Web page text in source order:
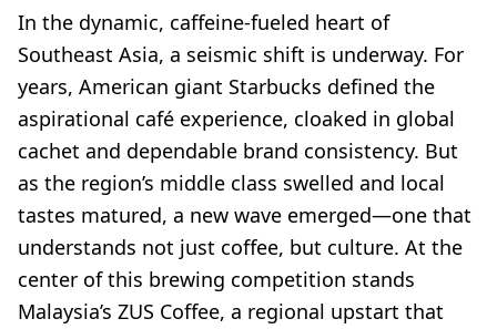
In the dynamic, caffeine-fueled heart of
Southeast Asia, a seismic shift is underway. For
years, American giant Starbucks defined the
aspirational café experience, cloaked in global
cachet and dependable brand consistency. But
as the region’s middle class swelled and local
tastes matured, a new wave emerged—one that
understands not just coffee, but culture. At the
center of this brewing competition stands
Malaysia’s ZUS Coffee, a regional upstart that